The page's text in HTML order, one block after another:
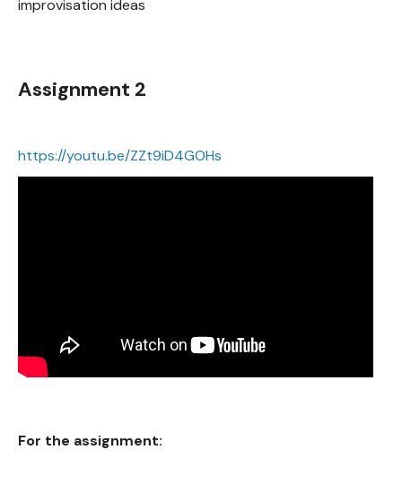
improvisation ideas
Assignment 2
https://youtu.be/ZZt9iD4GOHs
For the assignment: